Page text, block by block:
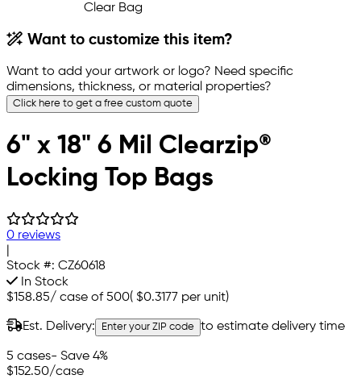
Want to customize this item?
Want to add your artwork or logo? Need specific
dimensions, thickness, or material properties?
Click here to get a free custom quote
6" x 18" 6 Mil Clearzip®
Locking Top Bags
0 reviews
Stock #: CZ60618
In Stock
$158.85/ case of 500( $0.3177 per unit)
Est. Delivery: Enter your ZIP code to estimate delivery time
5 cases- Save 4%
$152.50/case